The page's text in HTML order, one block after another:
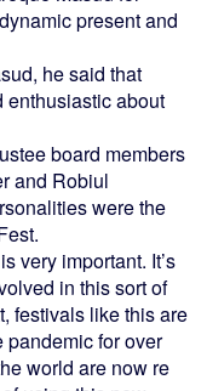
present and
he said that
enthusiastic about
board members
and Robiul
were the
very important. It’s
in this sort of
festivals like this are
pandemic for over
world are now re